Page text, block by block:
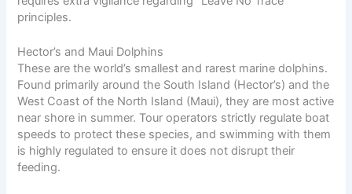
principles.
Hector’s and Maui Dolphins
These are the world’s smallest and rarest marine dolphins.
Found primarily around the South Island (Hector’s) and the
West Coast of the North Island (Maui), they are most active
near shore in summer. Tour operators strictly regulate boat
speeds to protect these species, and swimming with them
is highly regulated to ensure it does not disrupt their
feeding.